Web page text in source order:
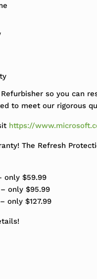
so you can
to meet our rigorous
https://
The Refresh
only $59.99
only $95.99
only $127.99